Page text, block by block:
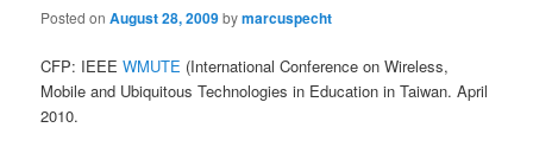
Posted onAugust 28, 2009bymarcuspecht
CFP: IEEEWMUTE (International Conference on Wireless,
Mobile and Ubiquitous Technologies in Education in Taiwan. April
2010.